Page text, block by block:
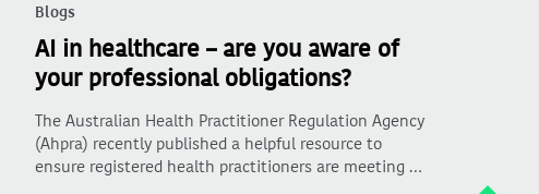
Blogs
AI in healthcare – are you aware of
your professional obligations?
The Australian Health Practitioner Regulation Agency
(Ahpra) recently published a helpful resource to
ensure registered health practitioners are meeting …